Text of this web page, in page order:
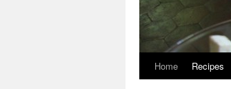
Home Recipes